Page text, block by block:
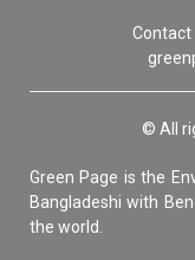
Contact
© All
Green Page is the
Bangladeshi with
the world.